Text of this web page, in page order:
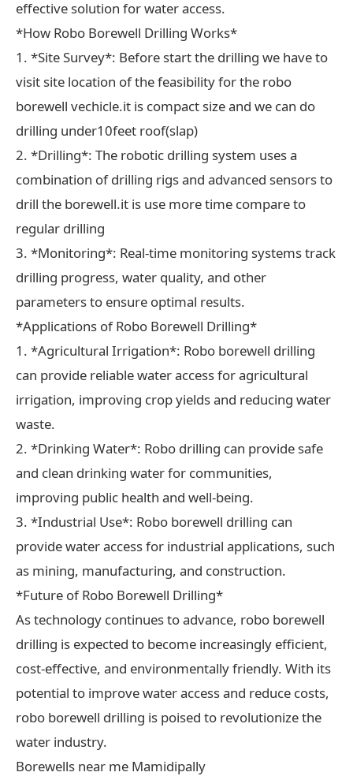
effective solution for water access.
*How Robo Borewell Drilling Works*
1. *Site Survey*: Before start the drilling we have to
visit site location of the feasibility for the robo
borewell vechicle.it is compact size and we can do
drilling under10feet roof(slap)
2. *Drilling*: The robotic drilling system uses a
combination of drilling rigs and advanced sensors to
drill the borewell.it is use more time compare to
regular drilling
3. *Monitoring*: Real-time monitoring systems track
drilling progress, water quality, and other
parameters to ensure optimal results.
*Applications of Robo Borewell Drilling*
1. *Agricultural Irrigation*: Robo borewell drilling
can provide reliable water access for agricultural
irrigation, improving crop yields and reducing water
waste.
2. *Drinking Water*: Robo drilling can provide safe
and clean drinking water for communities,
improving public health and well-being.
3. *Industrial Use*: Robo borewell drilling can
provide water access for industrial applications, such
as mining, manufacturing, and construction.
*Future of Robo Borewell Drilling*
As technology continues to advance, robo borewell
drilling is expected to become increasingly efficient,
cost-effective, and environmentally friendly. With its
potential to improve water access and reduce costs,
robo borewell drilling is poised to revolutionize the
water industry.
Borewells near me Mamidipally